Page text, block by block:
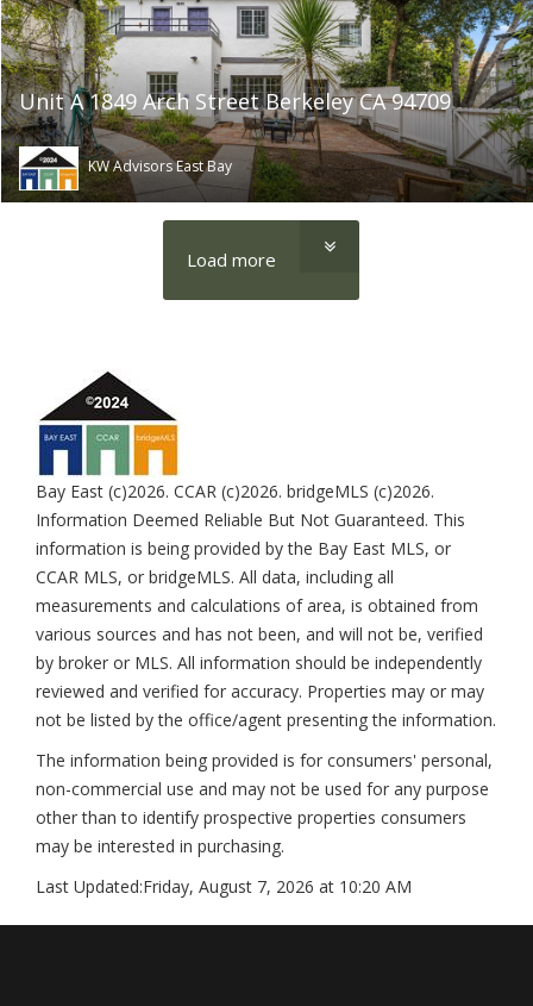
Unit A 1849 Arch Street Berkeley CA 94709
KW Advisors East Bay
Load more
Bay East (c)2026. CCAR (c)2026. bridgeMLS (c)2026.
Information Deemed Reliable But Not Guaranteed. This
information is being provided by the Bay East MLS, or
CCAR MLS, or bridgeMLS. All data, including all
measurements and calculations of area, is obtained from
various sources and has not been, and will not be, verified
by broker or MLS. All information should be independently
reviewed and verified for accuracy. Properties may or may
not be listed by the office/agent presenting the information.
The information being provided is for consumers' personal,
non-commercial use and may not be used for any purpose
other than to identify prospective properties consumers
may be interested in purchasing.
Last Updated:Friday, August 7, 2026 at 10:20 AM